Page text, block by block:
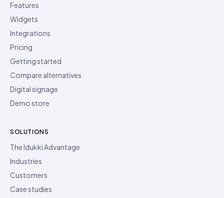
Features
Widgets
Integrations
Pricing
Getting started
Compare alternatives
Digital signage
Demo store
SOLUTIONS
The Idukki Advantage
Industries
Customers
Case studies